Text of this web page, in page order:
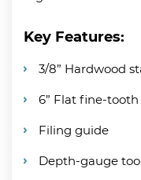
Key Features:
3/8” Hardwood
6” Flat fine-
Filing guide
Depth-gauge